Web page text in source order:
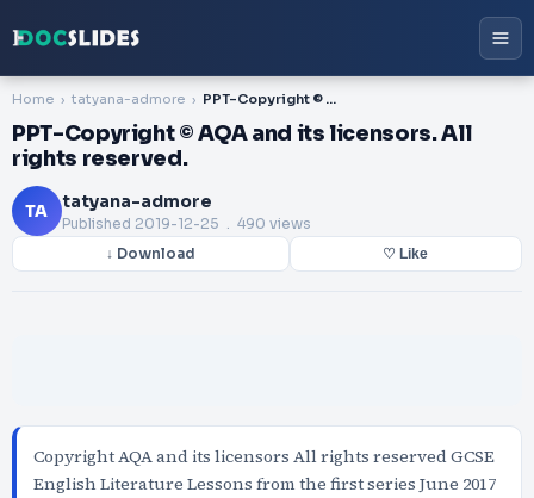
Home tatyana-admore PPT-Copyright © AQA and its licensors. All rights reserved.
PPT-Copyright © AQA and its licensors. All
rights reserved.
TA tatyana-admore
Published 2019-12-25 . 490 views
↓ Download ♡ Like
Copyright AQA and its licensors All rights reserved GCSE
English Literature Lessons from the first series June 2017